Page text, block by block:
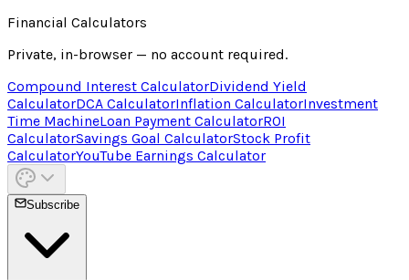
Financial Calculators
Private, in-browser — no account required.
Compound Interest CalculatorDividend Yield
CalculatorDCA CalculatorInflation CalculatorInvestment
Time MachineLoan Payment CalculatorROI
CalculatorSavings Goal CalculatorStock Profit
CalculatorYouTube Earnings Calculator
Subscribe